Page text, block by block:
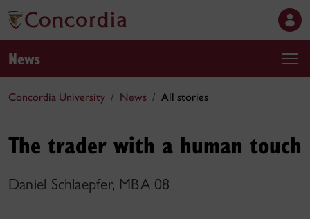
News
Concordia University News All stories
The trader with a human touch
Daniel Schlaepfer, MBA 08